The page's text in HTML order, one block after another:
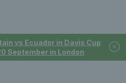
vs Ecuador in Davis Cup
September in London